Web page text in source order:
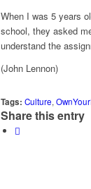
When I was 5 years
school, they asked
understand the
(John Lennon)
Tags: Culture,
Share this entry